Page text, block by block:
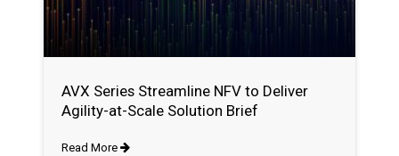
AVX Series Streamline NFV to Deliver
Agility-at-Scale Solution Brief
Read More